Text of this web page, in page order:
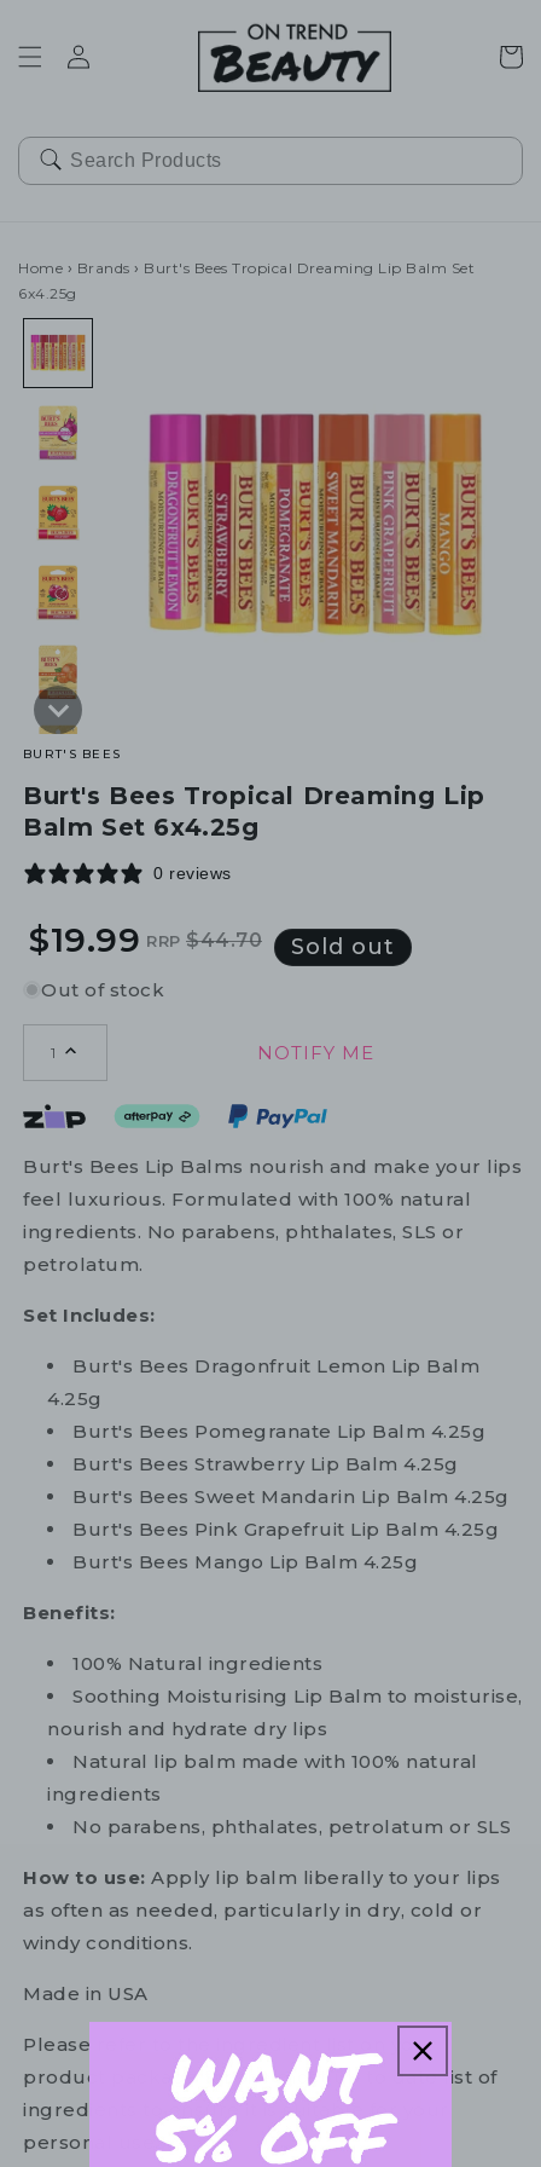
Cart
Home › Brands › Burt's Bees Tropical Dreaming Lip Balm Set
6x4.25g
BURT'S BEES
Burt's Bees Tropical Dreaming Lip
Balm Set 6x4.25g
0 reviews
Regular
price
Sale
price
$19.99 RRP $44.70 Sold out
Out of stock
1 NOTIFY ME
Burt's Bees Lip Balms nourish and make your lips
feel luxurious. Formulated with 100% natural
ingredients. No parabens, phthalates, SLS or
petrolatum.
Set Includes:
Burt's Bees Dragonfruit Lemon Lip Balm
4.25g
Burt's Bees Pomegranate Lip Balm 4.25g
Burt's Bees Strawberry Lip Balm 4.25g
Burt's Bees Sweet Mandarin Lip Balm 4.25g
Burt's Bees Pink Grapefruit Lip Balm 4.25g
Burt's Bees Mango Lip Balm 4.25g
Benefits:
100% Natural ingredients
Soothing Moisturising Lip Balm to moisturise,
nourish and hydrate dry lips
Natural lip balm made with 100% natural
ingredients
No parabens, phthalates, petrolatum or SLS
How to use: Apply lip balm liberally to your lips
as often as needed, particularly in dry, cold or
windy conditions.
Made in USA
Please refer to the ingredient list on your
product package for the most up to date list of
ingredients to ensure it is suitable for your
personal use.